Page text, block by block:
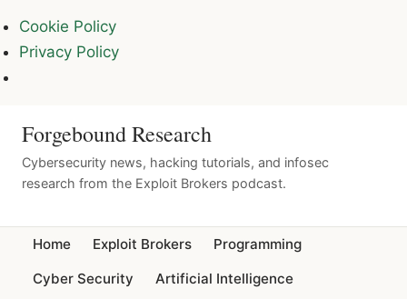
Cookie Policy
Privacy Policy
Forgebound Research
Cybersecurity news, hacking tutorials, and infosec
research from the Exploit Brokers podcast.
Home Exploit Brokers
Programming
Cyber Security
Artificial Intelligence